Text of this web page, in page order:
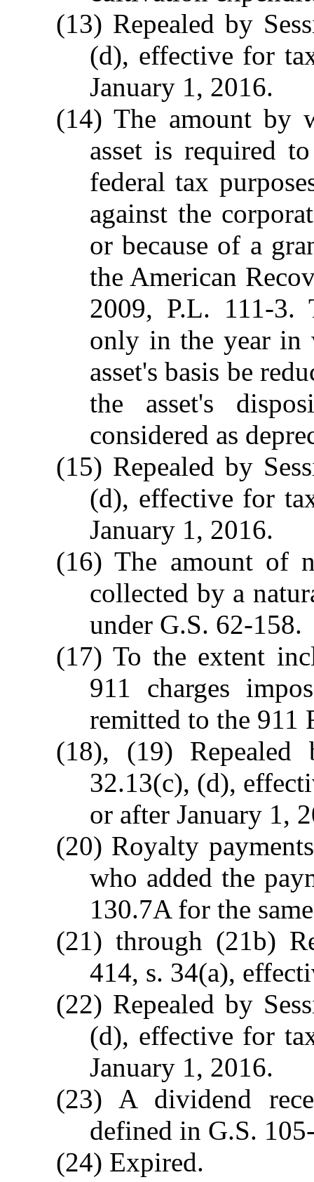
(13) Repealed by
(d), effective for
January 1, 2016.
(14) The amount by
asset is required
federal tax
against the
or because of a
the American
2009, P.L. 111-3.
only in the year in
asset's basis be
the asset's
considered as
(15) Repealed by
(d), effective for
January 1, 2016.
(16) The amount of
collected by a
under G.S. 62-158.
(17) To the extent
911 charges
remitted to the 911
(18), (19) Repealed
32.13(c), (d),
or after January 1,
(20) Royalty
who added the
130.7A for the
(21) through (21b)
414, s. 34(a),
(22) Repealed by
(d), effective for
January 1, 2016.
(23) A dividend
defined in G.S.
(24) Expired.